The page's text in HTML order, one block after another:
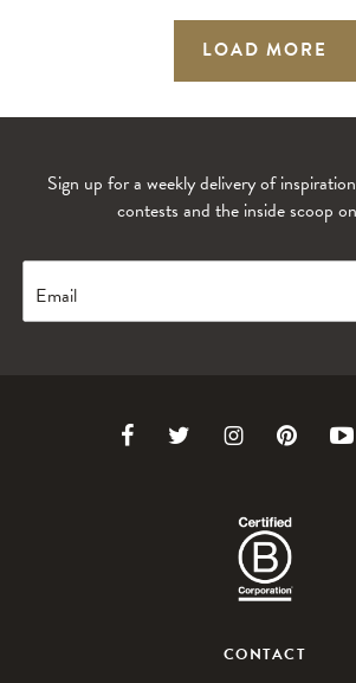
LOAD MORE
Sign up for a weekly delivery of
contests and the inside scoop
Email
Link Link
Twitter
Link
Instagram
Link
CONTACT